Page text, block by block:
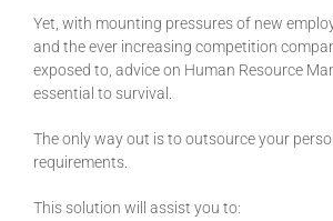
Yet, with mounting pressures of new
and the ever increasing competition
exposed to, advice on Human Resource
essential to survival.
The only way out is to outsource your
requirements.
This solution will assist you to: